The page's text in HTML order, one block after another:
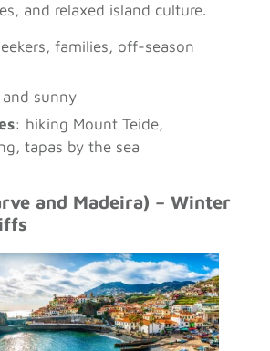
and relaxed island culture.
families, off-season
sunny
: hiking Mount Teide,
tapas by the sea
and Madeira) – Winter